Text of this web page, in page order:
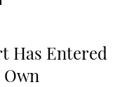
Has Entered
Own